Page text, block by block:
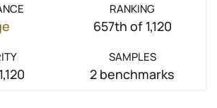
RANKING
657th of 1,120
SAMPLES
2 benchmarks